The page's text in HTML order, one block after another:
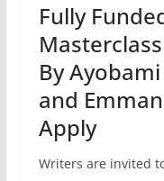
Fully
By
and
Apply
Writers are invited